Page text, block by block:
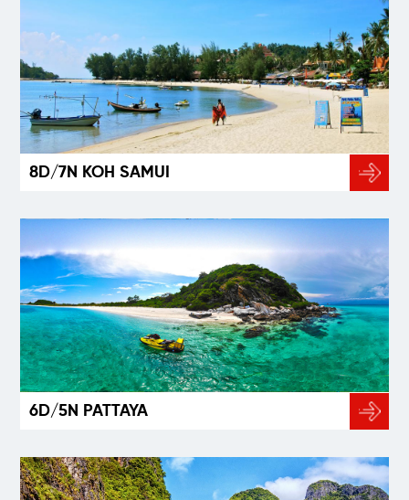
8D/7N KOH SAMUI
6D/5N PATTAYA